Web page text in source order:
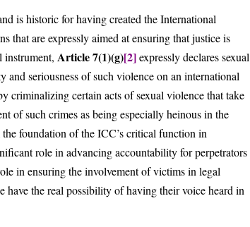
is historic for having created the International
that are expressly aimed at ensuring that justice is
instrument, Article 7(1)(g)[2]expressly declares sexual
seriousness of such violence on an international
criminalizing certain acts of sexual violence that take
of such crimes as being especially heinous in the
foundation of the ICC’s critical function in
role in advancing accountability for perpetrators
in ensuring the involvement of victims in legal
the real possibility of having their voice heard in